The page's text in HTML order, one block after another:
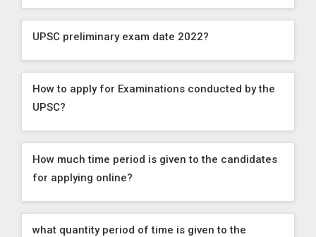
UPSC preliminary exam date 2022?
How to apply for Examinations conducted by the
UPSC?
How much time period is given to the candidates
for applying online?
what quantity period of time is given to the